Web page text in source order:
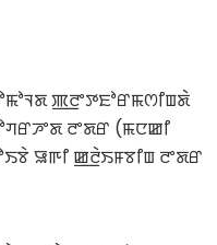
ꯄ꯭ꯂꯦꯇꯐꯣꯔꯃꯁꯤꯡꯗꯥ
ꯂꯦꯗꯔ (ꯃꯅꯀꯤ
ꯎꯒꯤ ꯀ꯭ꯂꯥꯏꯝꯕꯤꯡ ꯂꯦꯗꯔ